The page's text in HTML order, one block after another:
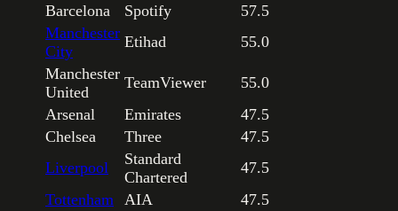
Barcelona
Spotify
57.5
Manchester
City
Etihad
55.0
Manchester
United
TeamViewer
55.0
Arsenal
Emirates
47.5
Chelsea
Three
47.5
Liverpool
Standard
Chartered
47.5
Tottenham
AIA
47.5